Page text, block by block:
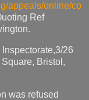
appeals/online/co
Ref
26
Bristol,
was refused